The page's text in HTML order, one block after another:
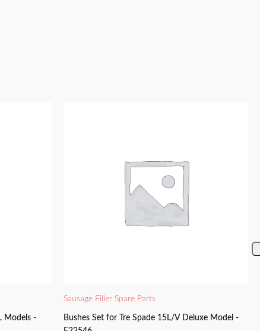
Models -
Sausage Filler Spare Parts
Bushes Set for Tre Spade 15L/V Deluxe Model -